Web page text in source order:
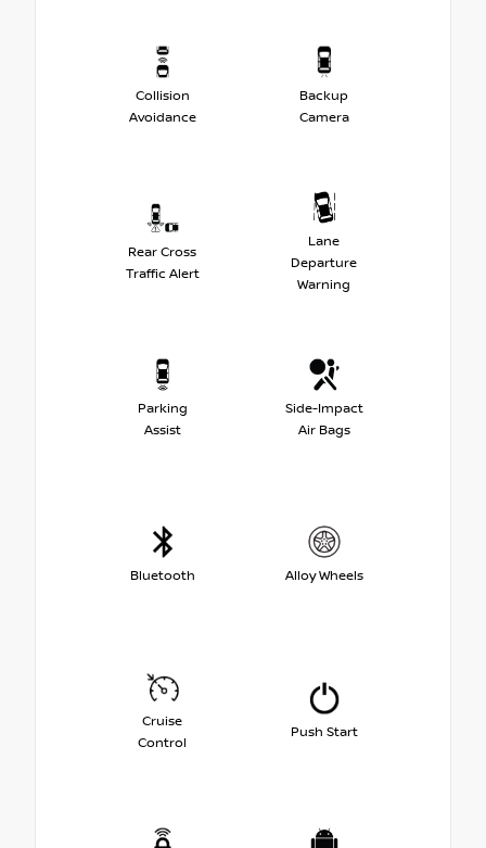
Collision
Avoidance
Backup
Camera
Rear Cross
Traffic Alert
Lane
Departure
Warning
Parking
Assist
Side-Impact
Air Bags
Bluetooth Alloy Wheels
Cruise
Control
Push Start